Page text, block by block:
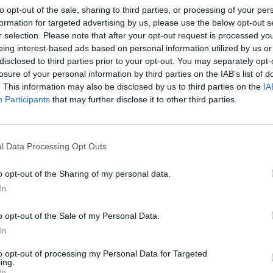
opt-out of the sale, sharing to third parties, or processing of your
for targeted advertising by us, please use the below opt-out
selection. Please note that after your opt-out request is processed
interest-based ads based on personal information utilized by us
to third parties prior to your opt-out. You may separately
of your personal information by third parties on the IAB’s list of
This information may also be disclosed by us to third parties on the
Participants that may further disclose it to other third parties.
Data Processing Opt Outs
opt-out of the Sharing of my personal data.
opt-out of the Sale of my Personal Data.
opt-out of processing my Personal Data for Targeted
Kabbel – Dangerous
feat. Kristoffer Rygg – Eyes Without A Face
Sweet Dreams
– Where Did You Sleep Last Night?
Is A Battlefield
Did You Sleep Last Night?
of songs from the ’80s, especially of the female
Pat Benatar has always been a hero of mine, and
challenge. So for me, recording this version of Love Is A
true.”